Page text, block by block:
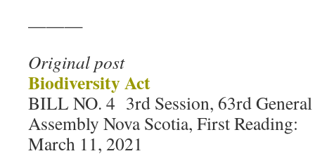
———
Original post
Biodiversity Act
BILL NO. 4 3rd Session, 63rd General
Assembly Nova Scotia, First Reading:
March 11, 2021